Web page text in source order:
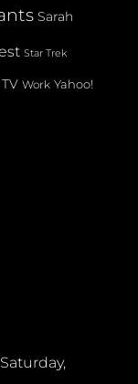
Sarah
Star Trek
TV Work Yahoo!